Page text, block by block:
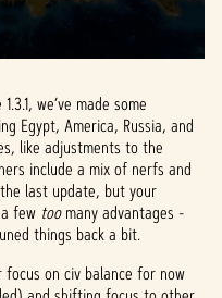
we’ve made some
Egypt, America, Russia, and
like adjustments to the
include a mix of nerfs and
last update, but your
few toomany advantages -
things back a bit.
on civ balance for now